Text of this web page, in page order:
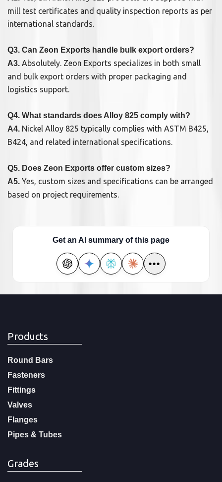
mill test certificates and quality inspection reports as per
international standards.
Q3. Can Zeon Exports handle bulk export orders?
A3. Absolutely. Zeon Exports specializes in both small
and bulk export orders with proper packaging and
logistics support.
Q4. What standards does Alloy 825 comply with?
A4. Nickel Alloy 825 typically complies with ASTM B425,
B424, and related international specifications.
Q5. Does Zeon Exports offer custom sizes?
A5. Yes, custom sizes and specifications can be arranged
based on project requirements.
Get an AI summary of this page
•••
Products
Round Bars
Fasteners
Fittings
Valves
Flanges
Pipes & Tubes
Grades